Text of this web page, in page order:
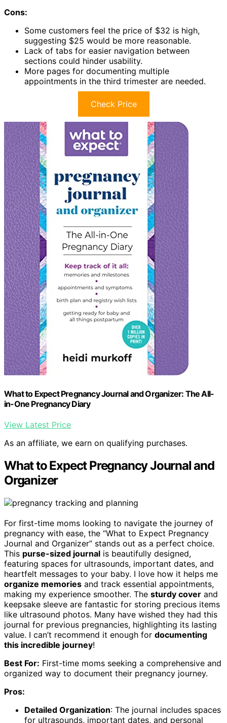
Cons:
Some customers feel the price of $32 is high,
suggesting $25 would be more reasonable.
Lack of tabs for easier navigation between
sections could hinder usability.
More pages for documenting multiple
appointments in the third trimester are needed.
Check Price
What to Expect Pregnancy Journal and Organizer: The All-
in-One Pregnancy Diary
View Latest Price
As an affiliate, we earn on qualifying purchases.
What to Expect Pregnancy Journal and
Organizer
For first-time moms looking to navigate the journey of
pregnancy with ease, the “What to Expect Pregnancy
Journal and Organizer” stands out as a perfect choice.
This purse-sized journal is beautifully designed,
featuring spaces for ultrasounds, important dates, and
heartfelt messages to your baby. I love how it helps me
organize memories and track essential appointments,
making my experience smoother. The sturdy cover and
keepsake sleeve are fantastic for storing precious items
like ultrasound photos. Many have wished they had this
journal for previous pregnancies, highlighting its lasting
value. I can’t recommend it enough for documenting
this incredible journey!
Best For: First-time moms seeking a comprehensive and
organized way to document their pregnancy journey.
Pros:
Detailed Organization: The journal includes spaces
for ultrasounds, important dates, and personal